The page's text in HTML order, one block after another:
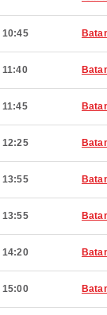
10:45
11:40
11:45
12:25
13:55
13:55
14:20
15:00